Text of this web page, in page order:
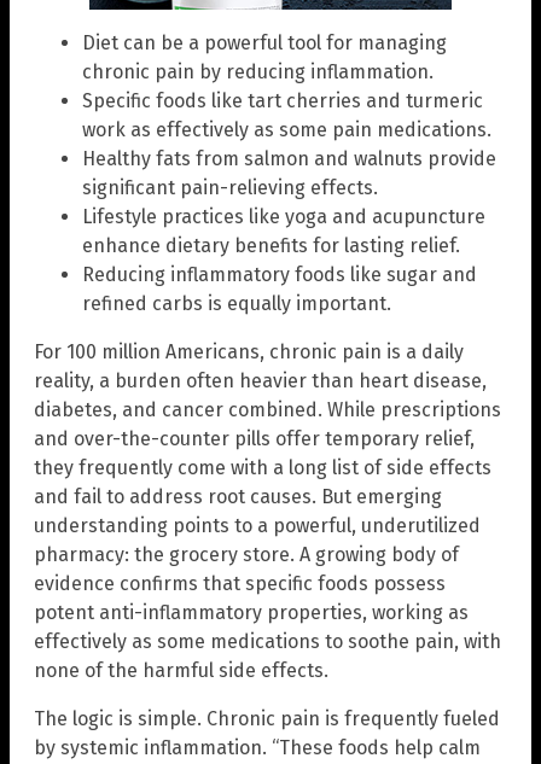
Diet can be a powerful tool for managing
chronic pain by reducing inflammation.
Specific foods like tart cherries and turmeric
work as effectively as some pain medications.
Healthy fats from salmon and walnuts provide
significant pain-relieving effects.
Lifestyle practices like yoga and acupuncture
enhance dietary benefits for lasting relief.
Reducing inflammatory foods like sugar and
refined carbs is equally important.
For 100 million Americans, chronic pain is a daily
reality, a burden often heavier than heart disease,
diabetes, and cancer combined. While prescriptions
and over-the-counter pills offer temporary relief,
they frequently come with a long list of side effects
and fail to address root causes. But emerging
understanding points to a powerful, underutilized
pharmacy: the grocery store. A growing body of
evidence confirms that specific foods possess
potent anti-inflammatory properties, working as
effectively as some medications to soothe pain, with
none of the harmful side effects.
The logic is simple. Chronic pain is frequently fueled
by systemic inflammation. “These foods help calm